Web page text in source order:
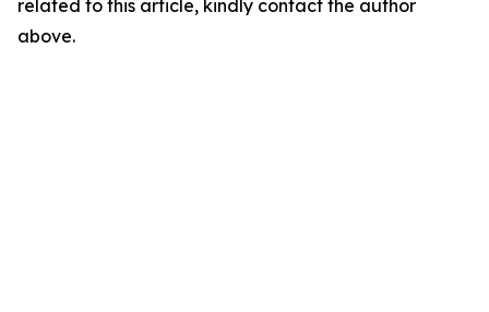
related to this article, kindly contact the author
above.